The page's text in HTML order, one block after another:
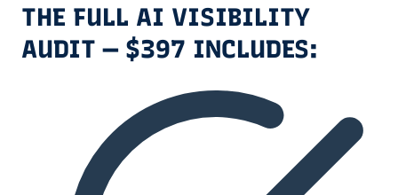
THE FULL AI VISIBILITY
AUDIT — $397 INCLUDES: